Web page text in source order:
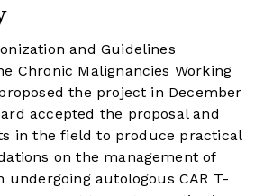
and Guidelines
Chronic Malignancies Working
the project in December
accepted the proposal and
in the field to produce practical
on the management of
autologous CAR T-